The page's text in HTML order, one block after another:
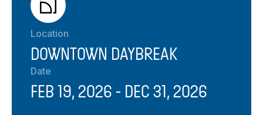
Location
DOWNTOWN DAYBREAK
Date
FEB 19, 2026 - DEC 31, 2026